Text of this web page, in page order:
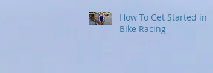
How To Get Started in
Bike Racing